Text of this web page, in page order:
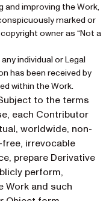
improving the Work,
marked or
owner as “Not a
individual or Legal
has been received by
within the Work.
to the terms
each Contributor
worldwide, non-
irrevocable
prepare Derivative
perform,
Work and such